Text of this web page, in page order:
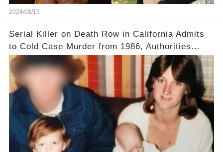
2024/08/15
Serial Killer on Death Row in California Admits
to Cold Case Murder from 1986, Authorities
Confirm